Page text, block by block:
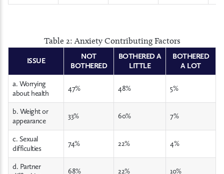
Table 2: Anxiety Contributing Factors
ISSUE
NOT
BOTHERED
BOTHERED A
LITTLE
BOTHERED
A LOT
a. Worrying
about health
47% 48% 5%
b. Weight or
appearance
33% 60% 7%
c. Sexual
difficulties
74% 22% 4%
d. Partner
68% 22% 10%